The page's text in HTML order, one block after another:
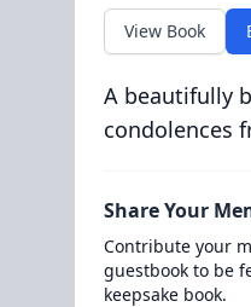
View Book
A beautifully
condolences
Share Your
Contribute your
guestbook to be
keepsake book.